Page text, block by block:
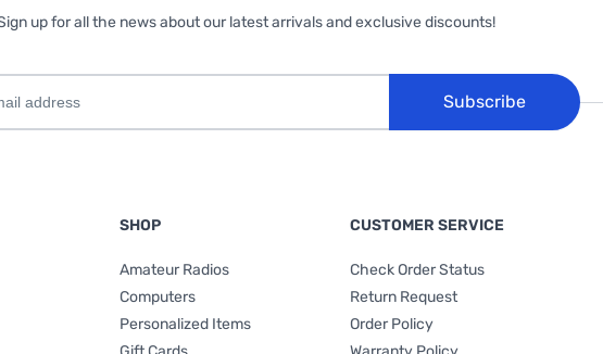
up for all the news about our latest arrivals and exclusive discounts!
Subscribe
SHOP
Amateur Radios
Computers
Personalized Items
CUSTOMER SERVICE
Check Order Status
Return Request
Order Policy